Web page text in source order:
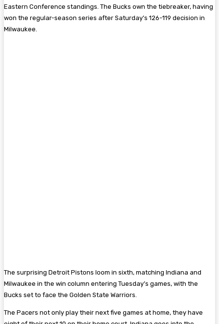
Eastern Conference standings. The Bucks own the tiebreaker, having
won the regular-season series after Saturday’s 126-119 decision in
Milwaukee.
The surprising Detroit Pistons loom in sixth, matching Indiana and
Milwaukee in the win column entering Tuesday’s games, with the
Bucks set to face the Golden State Warriors.
The Pacers not only play their next five games at home, they have